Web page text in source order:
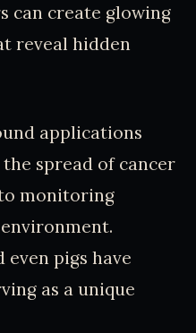
can create glowing
reveal hidden
applications
spread of cancer
monitoring
even pigs have
as a unique